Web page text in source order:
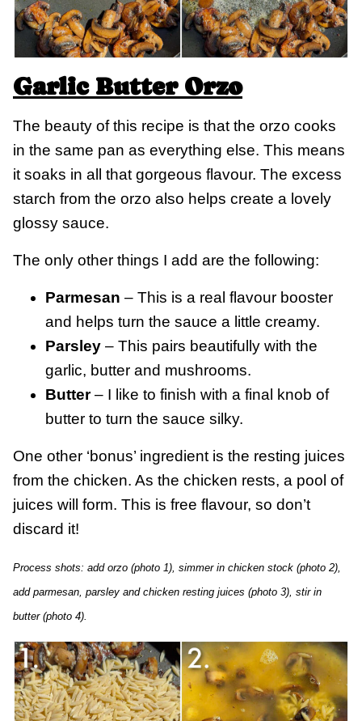
Garlic Butter Orzo
The beauty of this recipe is that the orzo cooks
in the same pan as everything else. This means
it soaks in all that gorgeous flavour. The excess
starch from the orzo also helps create a lovely
glossy sauce.
The only other things I add are the following:
Parmesan – This is a real flavour booster
and helps turn the sauce a little creamy.
Parsley – This pairs beautifully with the
garlic, butter and mushrooms.
Butter– I like to finish with a final knob of
butter to turn the sauce silky.
One other ‘bonus’ ingredient is the resting juices
from the chicken. As the chicken rests, a pool of
juices will form. This is free flavour, so don’t
discard it!
Process shots: add orzo (photo 1), simmer in chicken stock (photo 2),
add parmesan, parsley and chicken resting juices (photo 3), stir in
butter (photo 4).